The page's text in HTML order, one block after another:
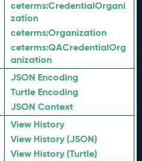
ceterms:CredentialOrgani
zation
ceterms:Organization
ceterms:QACredentialOrg
anization
JSON Encoding
Turtle Encoding
JSON Context
View History
View History (JSON)
View History (Turtle)